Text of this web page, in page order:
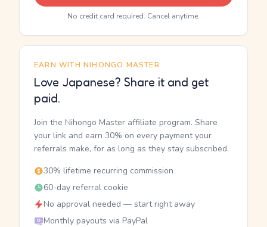
No credit card required. Cancel anytime.
EARN WITH NIHONGO MASTER
Love Japanese? Share it and get
paid.
Join the Nihongo Master affiliate program. Share
your link and earn 30% on every payment your
referrals make, for as long as they stay subscribed.
30% lifetime recurring commission
60-day referral cookie
No approval needed — start right away
Monthly payouts via PayPal